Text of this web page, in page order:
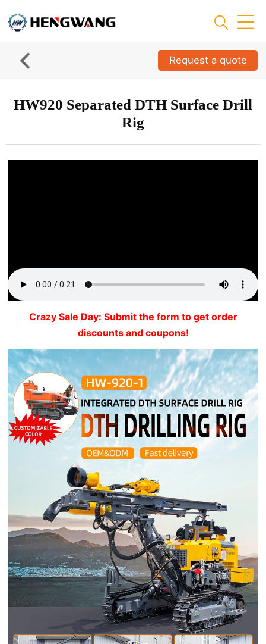
Request a quote
HW920 Separated DTH Surface Drill
Rig
Crazy Sale Day: Submit the form to get order
discounts and coupons!